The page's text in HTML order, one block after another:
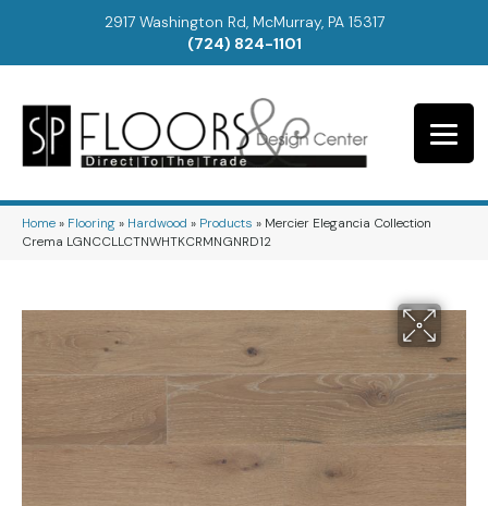
2917 Washington Rd, McMurray, PA 15317
(724) 824-1101
Home» Flooring» Hardwood » Products » Mercier Elegancia Collection
Crema LGNCCLLCTNWHTKCRMNGNRD12